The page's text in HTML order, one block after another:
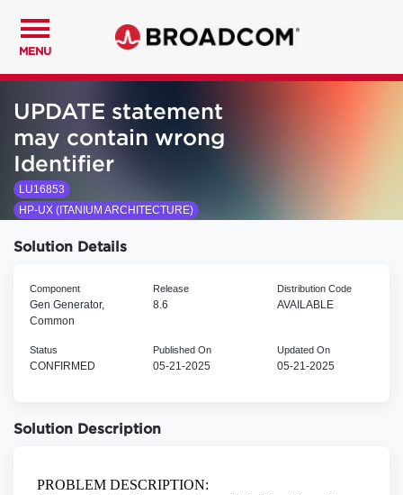
MENU
UPDATE statement
may contain wrong
Identifier
LU16853
HP-UX (ITANIUM ARCHITECTURE)
Solution Details
Component
Gen Generator,
Common
Release
8.6
Distribution Code
AVAILABLE
Status
CONFIRMED
Published On
05-21-2025
Updated On
05-21-2025
Solution Description